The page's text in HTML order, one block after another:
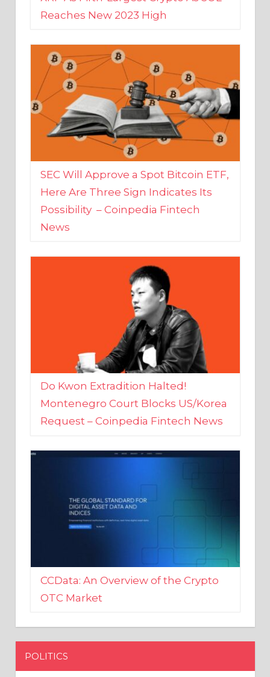
SEC Will Approve a Spot Bitcoin ETF,
Here Are Three Sign Indicates Its
Possibility – Coinpedia Fintech
News
Do Kwon Extradition Halted!
Montenegro Court Blocks US/Korea
Request – Coinpedia Fintech News
CCData: An Overview of the Crypto
OTC Market
POLITICS